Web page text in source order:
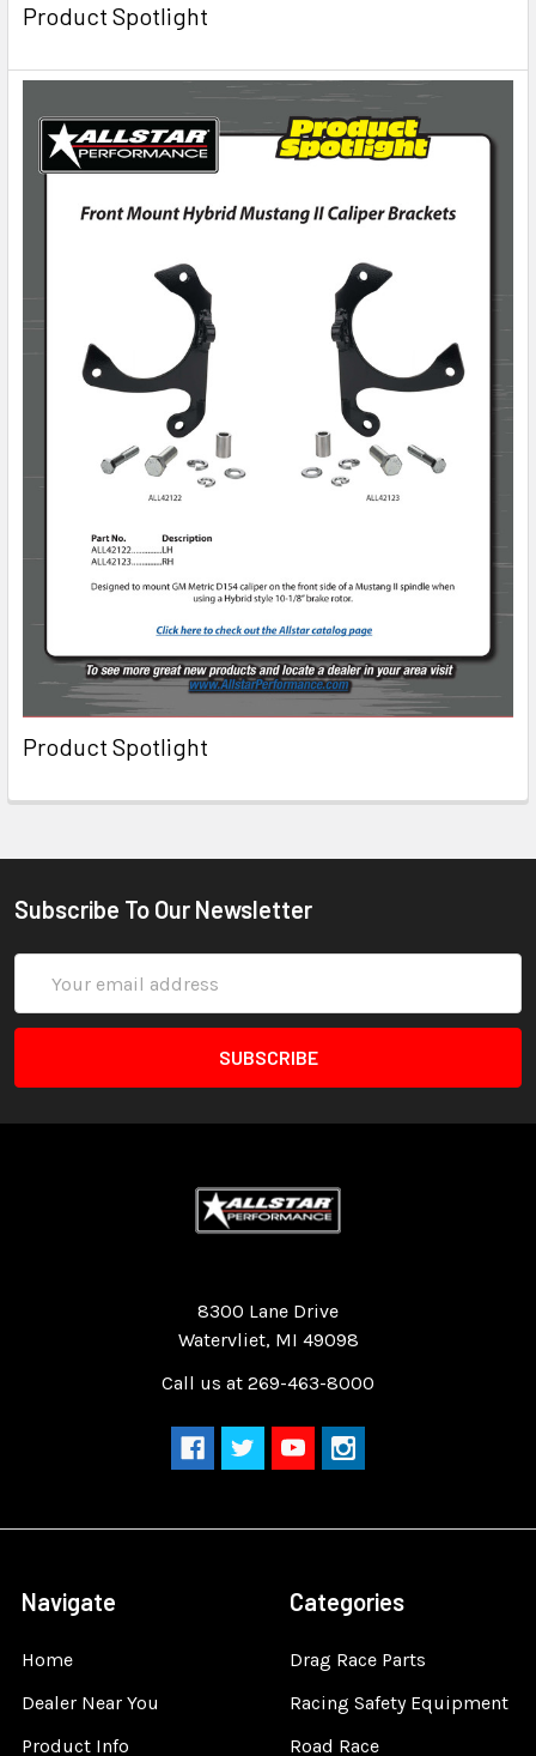
Product Spotlight
Product Spotlight
Subscribe To Our Newsletter
Address
8300 Lane Drive
Watervliet, MI 49098
Call us at 269-463-8000
Navigate
Home
Dealer Near You
Product Info
Categories
Drag Race Parts
Racing Safety Equipment
Road Race